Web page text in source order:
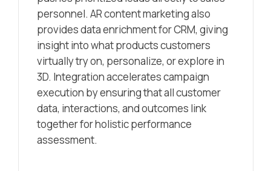
personnel. AR content marketing also
provides data enrichment for CRM, giving
insight into what products customers
virtually try on, personalize, or explore in
3D. Integration accelerates campaign
execution by ensuring that all customer
data, interactions, and outcomes link
together for holistic performance
assessment.